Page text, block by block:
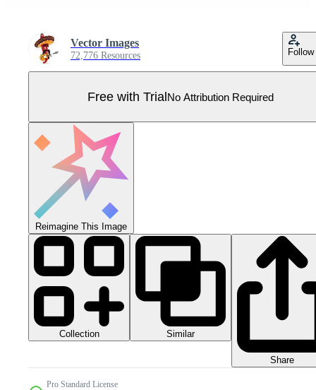
Vector Images
72,776 Resources Follow
Free with TrialNo Attribution Required
Reimagine This Image
Collection Similar
Share
Pro Standard License